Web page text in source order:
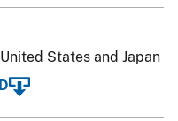
States and Japan